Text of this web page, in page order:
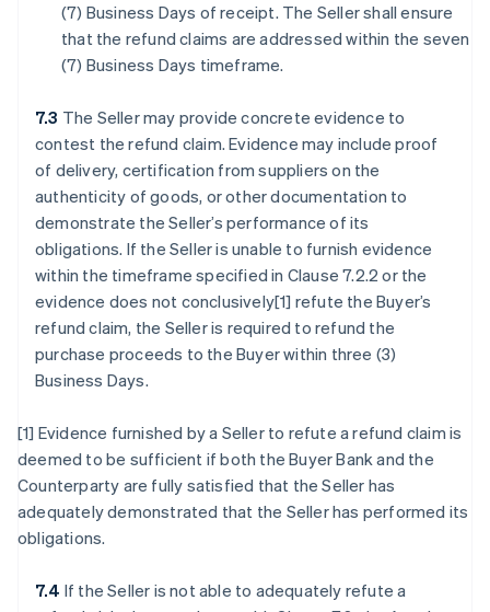
(7) Business Days of receipt. The Seller shall ensure
that the refund claims are addressed within the seven
(7) Business Days timeframe.
7.3 The Seller may provide concrete evidence to
contest the refund claim. Evidence may include proof
of delivery, certification from suppliers on the
authenticity of goods, or other documentation to
demonstrate the Seller’s performance of its
obligations. If the Seller is unable to furnish evidence
within the timeframe specified in Clause 7.2.2 or the
evidence does not conclusively[1] refute the Buyer’s
refund claim, the Seller is required to refund the
purchase proceeds to the Buyer within three (3)
Business Days.
[1] Evidence furnished by a Seller to refute a refund claim is
deemed to be sufficient if both the Buyer Bank and the
Counterparty are fully satisfied that the Seller has
adequately demonstrated that the Seller has performed its
obligations.
7.4 If the Seller is not able to adequately refute a